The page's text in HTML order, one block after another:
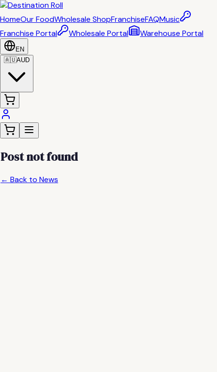
HomeOur FoodWholesale ShopFranchiseFAQMusic
Franchise Portal
Wholesale Portal Warehouse Portal
EN
🇦🇺AUD
Post not found
← Back to News